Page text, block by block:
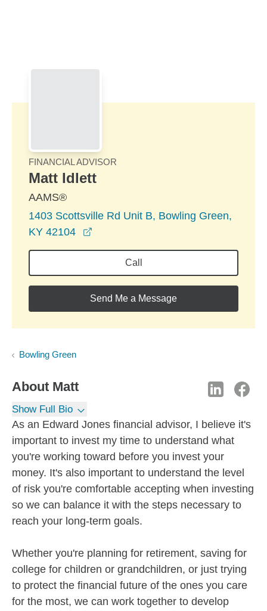
FINANCIAL ADVISOR
Matt Idlett
AAMS®
1403 Scottsville Rd Unit B, Bowling Green,
KY 42104
Call
Send Me a Message
Bowling Green
About Matt
Show Full Bio
As an Edward Jones financial advisor, I believe it's
important to invest my time to understand what
you're working toward before you invest your
money. It's also important to understand the level
of risk you're comfortable accepting when investing
so we can balance it with the steps necessary to
reach your long-term goals.
Whether you're planning for retirement, saving for
college for children or grandchildren, or just trying
to protect the financial future of the ones you care
for the most, we can work together to develop